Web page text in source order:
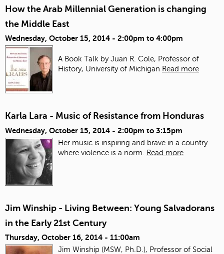
How the Arab Millennial Generation is changing
the Middle East
Wednesday, October 15, 2014 - 2:00pm to 4:00pm
A Book Talk by Juan R. Cole, Professor of
History, University of Michigan Read more
Karla Lara - Music of Resistance from Honduras
Wednesday, October 15, 2014 - 2:00pm to 3:15pm
Her music is inspiring and brave in a country
where violence is a norm. Read more
Jim Winship - Living Between: Young Salvadorans
in the Early 21st Century
Thursday, October 16, 2014 - 11:00am
Jim Winship (MSW, Ph.D.), Professor of Social